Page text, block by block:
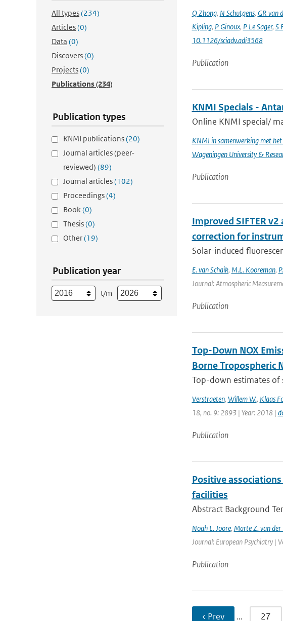
All types(234)
Articles(0)
Data (0)
Discovers(0)
Projects(0)
Publications(234)
Publication types
KNMI publications(20)
Journal articles (peer-
reviewed) (89)
Journal articles(102)
Proceedings(4)
Book(0)
Thesis(0)
Other(19)
Publication year
t/m
Q Zhong, N Schutgens, GR van
Kipling, P Ginoux, P Le Sager, S
10.1126/sciadv.adi3568
Publication
KNMI Specials -
Online KNMI special/
KNMI in samenwerking met
Wageningen University &
Publication
Improved SIFTER
correction for
Solar-induced
E. van Schaik, M.L. Kooreman,
Journal: Atmospheric
Publication
Top-Down NOX
Borne Tropospheric
Top-down estimates of
Verstraeten, Willem W., Klaas
18, no. 9: 2893 | Year: 2018 |
Publication
Positive
facilities
Abstract Background
Noah L. Joore, Marte Z. van
Journal: European Psychiatry |
Publication
‹ Prev … 27